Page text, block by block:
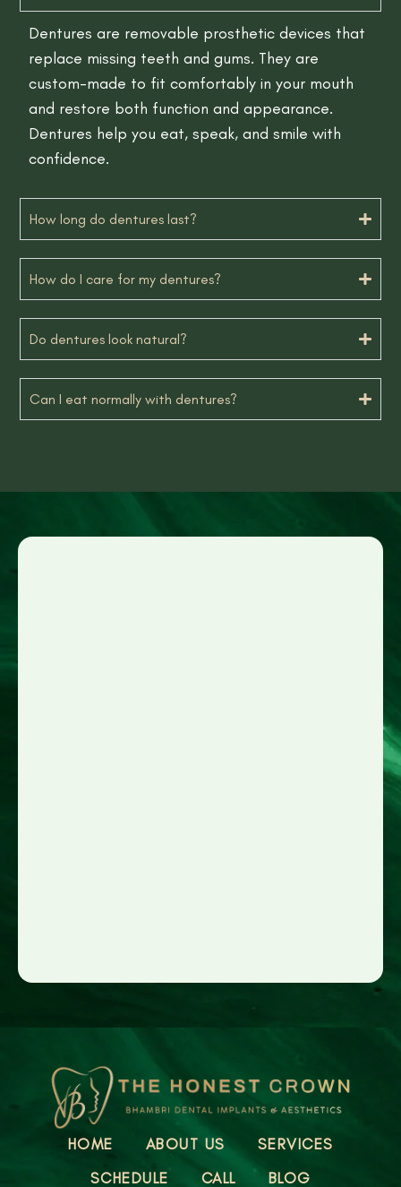
Dentures are removable prosthetic devices that
replace missing teeth and gums. They are
custom-made to fit comfortably in your mouth
and restore both function and appearance.
Dentures help you eat, speak, and smile with
confidence.
How long do dentures last?
How do I care for my dentures?
Do dentures look natural?
Can I eat normally with dentures?
HOME ABOUT US
SERVICES
SCHEDULE
CALL BLOG